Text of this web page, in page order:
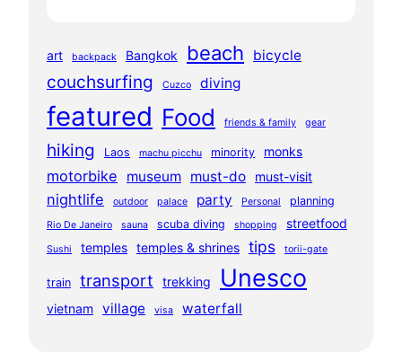
art backpack Bangkok beach bicycle
couchsurfing Cuzco diving
featured Food friends & family gear
hiking Laos machu picchu minority monks
motorbike museum must-do must-visit
nightlife outdoor palace party Personal planning
Rio De Janeiro sauna scuba diving shopping streetfood
Sushi temples temples & shrines tips torii-gate
train transport trekking Unesco
vietnam village visa waterfall